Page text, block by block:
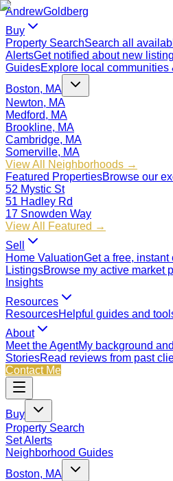
AndrewGoldberg
Buy
Property SearchSearch all
AlertsGet notified about new
GuidesExplore local communities
Boston, MA
Newton, MA
Medford, MA
Brookline, MA
Cambridge, MA
Somerville, MA
View All Neighborhoods →
Featured PropertiesBrowse our
52 Mystic St
51 Hadley Rd
17 Snowden Way
View All Featured →
Sell
Home ValuationGet a free, instant
ListingsBrowse my active market
Insights
Resources
ResourcesHelpful guides and
About
Meet the AgentMy background
StoriesRead reviews from past
Contact Me
Buy
Property Search
Set Alerts
Neighborhood Guides
Boston, MA